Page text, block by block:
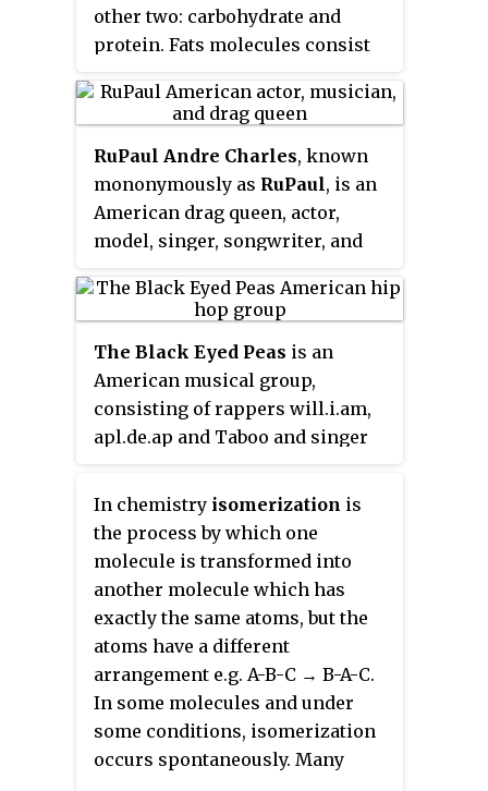
other two: carbohydrate and
protein. Fats molecules consist
hydrogen atoms, thus they are all
hydrocarbon molecules.
Examples include cholesterol,
phospholipids and triglycerides.
RuPaul Andre Charles, known
mononymously as RuPaul, is an
American drag queen, actor,
model, singer, songwriter, and
2009, he has produced and
hosted the reality competition
seriesRuPaul's Drag Race, for
which he has received three
Primetime Emmy Awards, in
2016, 2017, and 2018. RuPaul is
commercially successful drag
queen in the United States. In
2017, he was included in the
annual
Time 100list of the most
influential people in the world.
The Black Eyed Peas is an
American musical group,
consisting of rappers will.i.am,
apl.de.ap and Taboo and singer
alternative hip hop group, they
subsequently changed their
musical sound to pop and dance-
pop music. Although the group
was founded in Los Angeles in
1995, it was not until the release
of their third album, Elephunk,
in
2003, that they achieved high
record sales. Since that time, the
group has sold an estimated 76
million records, making them
In chemistry isomerization is
the process by which one
molecule is transformed into
another molecule which has
exactly the same atoms, but the
atoms have a different
arrangement e.g. A-B-C → B-A-C.
In some molecules and under
some conditions, isomerization
occurs spontaneously. Many